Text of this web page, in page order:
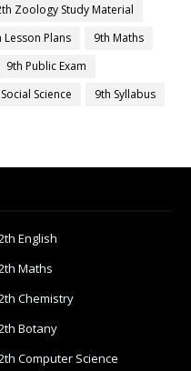
Zoology Study Material
Lesson Plans
9th Maths
9th Public Exam
Science
9th Syllabus
English
Maths
Chemistry
Botany
Computer Science